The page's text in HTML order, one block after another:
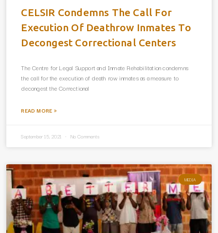
CELSIR Condemns The Call For
Execution Of Deathrow Inmates To
Decongest Correctional Centers
The Centre for Legal Support and Inmate Rehabilitation condemns
the call for the execution of death row inmates as a measure to
decongest the Correctional
READ MORE »
September 15, 2021 No Comments
MEDIA